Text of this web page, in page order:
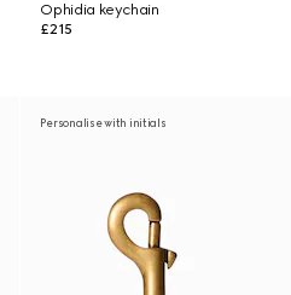
Ophidia keychain
£215
Personalise with initials